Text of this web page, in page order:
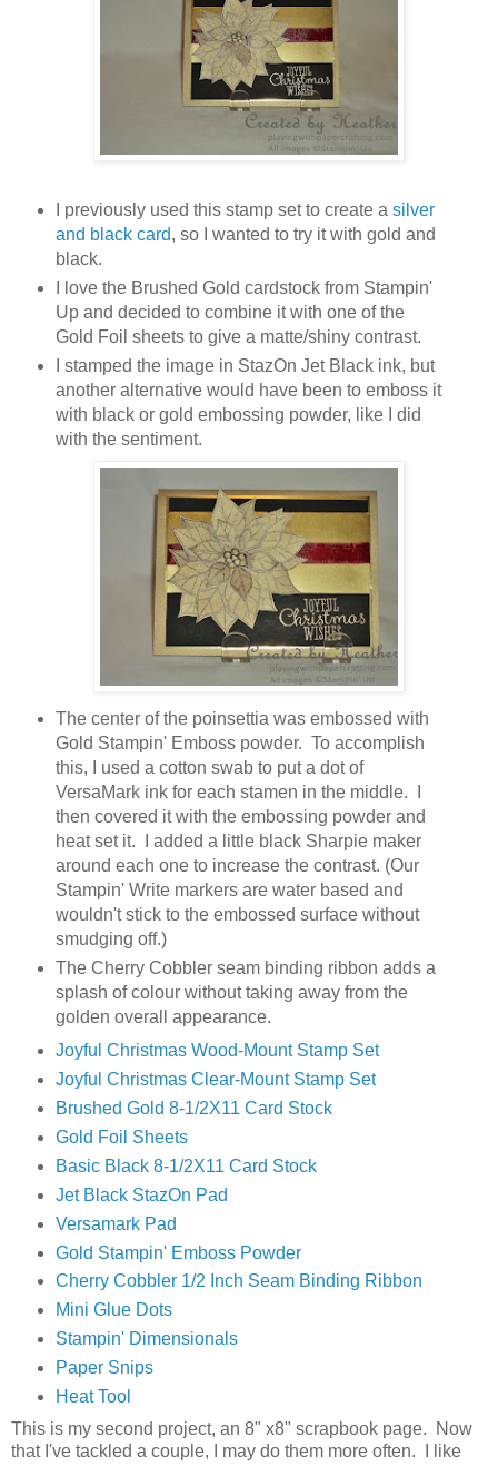
I previously used this stamp set to create a silver
and black card, so I wanted to try it with gold and
black.
I love the Brushed Gold cardstock from Stampin'
Up and decided to combine it with one of the
Gold Foil sheets to give a matte/shiny contrast.
I stamped the image in StazOn Jet Black ink, but
another alternative would have been to emboss it
with black or gold embossing powder, like I did
with the sentiment.
The center of the poinsettia was embossed with
Gold Stampin' Emboss powder. To accomplish
this, I used a cotton swab to put a dot of
VersaMark ink for each stamen in the middle. I
then covered it with the embossing powder and
heat set it. I added a little black Sharpie maker
around each one to increase the contrast. (Our
Stampin' Write markers are water based and
wouldn't stick to the embossed surface without
smudging off.)
The Cherry Cobbler seam binding ribbon adds a
splash of colour without taking away from the
golden overall appearance.
Joyful Christmas Wood-Mount Stamp Set
Joyful Christmas Clear-Mount Stamp Set
Brushed Gold 8-1/2X11 Card Stock
Gold Foil Sheets
Basic Black 8-1/2X11 Card Stock
Jet Black StazOn Pad
Versamark Pad
Gold Stampin' Emboss Powder
Cherry Cobbler 1/2 Inch Seam Binding Ribbon
Mini Glue Dots
Stampin' Dimensionals
Paper Snips
Heat Tool
This is my second project, an 8" x8" scrapbook page. Now
that I've tackled a couple, I may do them more often. I like